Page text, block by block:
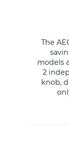
The
models
2
knob,